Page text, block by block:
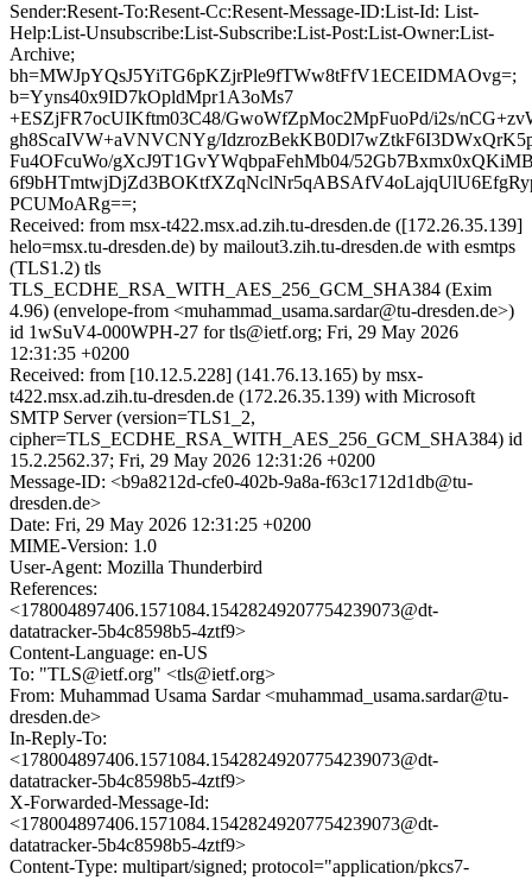
Sender:Resent-To:Resent-Cc:Resent-Message-ID:List-Id: List-
Help:List-Unsubscribe:List-Subscribe:List-Post:List-Owner:List-
Archive;
bh=MWJpYQsJ5YiTG6pKZjrPle9fTWw8tFfV1ECEIDMAOvg=;
b=Yyns40x9ID7kOpldMpr1A3oMs7
+ESZjFR7ocUIKftm03C48/GwoWfZpMoc2MpFuoPd/i2s/
gh8ScaIVW+aVNVCNYg/
Fu4OFcuWo/gXcJ9T1GvYWqbpaFehMb04/
PCUMoARg==;
Received: from msx-t422.msx.ad.zih.tu-dresden.de ([172.26.35.139]
helo=msx.tu-dresden.de) by mailout3.zih.tu-dresden.de with esmtps
(TLS1.2) tls
TLS_ECDHE_RSA_WITH_AES_256_GCM_SHA384 (Exim
4.96) (envelope-from <muhammad_usama.sardar@tu-dresden.de>)
id 1wSuV4-000WPH-27 for tls@ietf.org; Fri, 29 May 2026
12:31:35 +0200
Received: from [10.12.5.228] (141.76.13.165) by msx-
t422.msx.ad.zih.tu-dresden.de (172.26.35.139) with Microsoft
SMTP Server (version=TLS1_2,
cipher=TLS_ECDHE_RSA_WITH_AES_256_GCM_SHA384) id
15.2.2562.37; Fri, 29 May 2026 12:31:26 +0200
Message-ID: <b9a8212d-cfe0-402b-9a8a-f63c1712d1db@tu-
dresden.de>
Date: Fri, 29 May 2026 12:31:25 +0200
MIME-Version: 1.0
User-Agent: Mozilla Thunderbird
References:
<178004897406.1571084.15428249207754239073@dt-
datatracker-5b4c8598b5-4ztf9>
Content-Language: en-US
To: "TLS@ietf.org" <tls@ietf.org>
From: Muhammad Usama Sardar <muhammad_usama.sardar@tu-
dresden.de>
In-Reply-To:
<178004897406.1571084.15428249207754239073@dt-
datatracker-5b4c8598b5-4ztf9>
X-Forwarded-Message-Id:
<178004897406.1571084.15428249207754239073@dt-
datatracker-5b4c8598b5-4ztf9>
Content-Type: multipart/signed; protocol="application/pkcs7-